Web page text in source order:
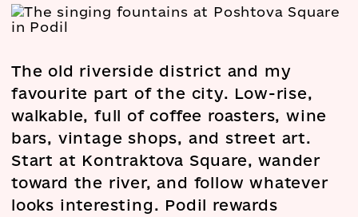
The old riverside district and my
favourite part of the city. Low-rise,
walkable, full of coffee roasters, wine
bars, vintage shops, and street art.
Start at Kontraktova Square, wander
toward the river, and follow whatever
looks interesting. Podil rewards